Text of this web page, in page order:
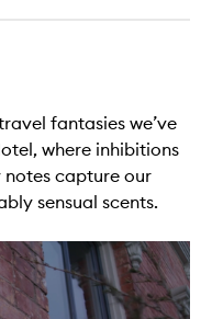
fantasies we’ve
where inhibitions
notes capture our
sensual scents.